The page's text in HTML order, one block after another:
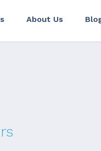
About Us